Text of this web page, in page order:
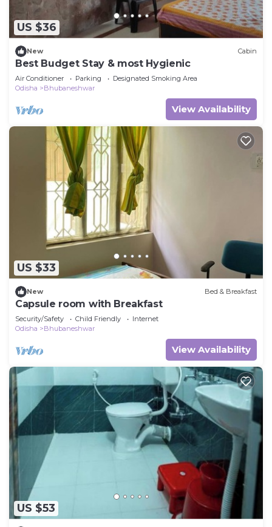
US $36
New Cabin
Best Budget Stay & most Hygienic
Air Conditioner Parking
Designated Smoking Area
Odisha
Bhubaneshwar
View Availability
US $33
New Bed & Breakfast
Capsule room with Breakfast
Security/Safety Child Friendly
Internet
Odisha
Bhubaneshwar
View Availability
US $53